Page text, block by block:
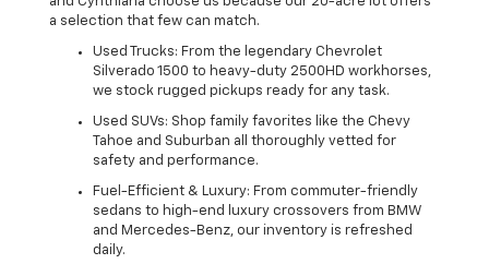
a selection that few can match.
Used Trucks: From the legendary Chevrolet
Silverado 1500 to heavy-duty 2500HD workhorses,
we stock rugged pickups ready for any task.
Used SUVs: Shop family favorites like the Chevy
Tahoe and Suburban all thoroughly vetted for
safety and performance.
Fuel-Efficient & Luxury: From commuter-friendly
sedans to high-end luxury crossovers from BMW
and Mercedes-Benz, our inventory is refreshed
daily.